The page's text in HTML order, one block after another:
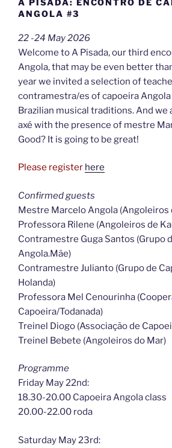
A PISADA: ENCONTRO DE
ANGOLA #3
22 -24 May 2026
Welcome to A Pisada, our third
Angola, that may be even better
year we invited a selection of
contramestra/es of capoeira
Brazilian musical traditions. And we
axé with the presence of mestre
Good? It is going to be great!
Please register here
Confirmed guests
Mestre Marcelo Angola (Angoleiros
Professora Rilene (Angoleiros de
Contramestre Guga Santos (Grupo
Angola.Mãe)
Contramestre Julianto (Grupo de
Holanda)
Professora Mel Cenourinha
Capoeira/Todanada)
Treinel Diogo (Associação de
Treinel Bebete (Angoleiros do Mar)
Programme
Friday May 22nd:
18.30-20.00 Capoeira Angola class
20.00-22.00 roda
Saturday May 23rd: